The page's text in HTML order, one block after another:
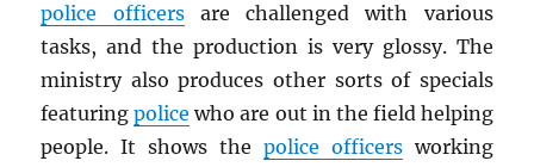
police officersare challenged with various
tasks, and the production is very glossy. The
ministry also produces other sorts of specials
featuringpolice who are out in the field helping
people. It shows the police officersworking